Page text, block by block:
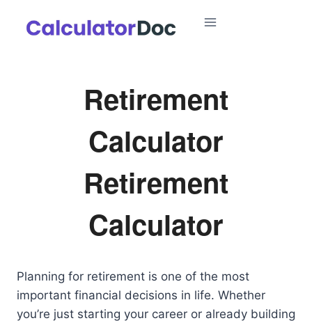
Retirement
Calculator
Retirement
Calculator
Planning for retirement is one of the most
important financial decisions in life. Whether
you’re just starting your career or already building